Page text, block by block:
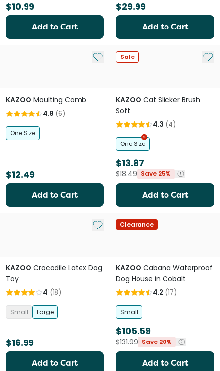
$10.99
Add to Cart
$29.99
Add to Cart
Add to My List
KAZOO Moulting Comb
4.9 (6)
One Size
$12.49
Add to Cart
Sale Add
KAZOO Cat Slicker Brush
Soft
4.3 (4)
One Size
$13.87
$18.49 Save 25%
Add to Cart
Add to My List
KAZOO Crocodile Latex Dog
Toy
4 (18)
Small Large
$16.99
Add to Cart
Clearance
KAZOO Cabana Waterproof
Dog House in Cobalt
4.2 (17)
Small
$105.59
$131.99 Save 20%
Add to Cart